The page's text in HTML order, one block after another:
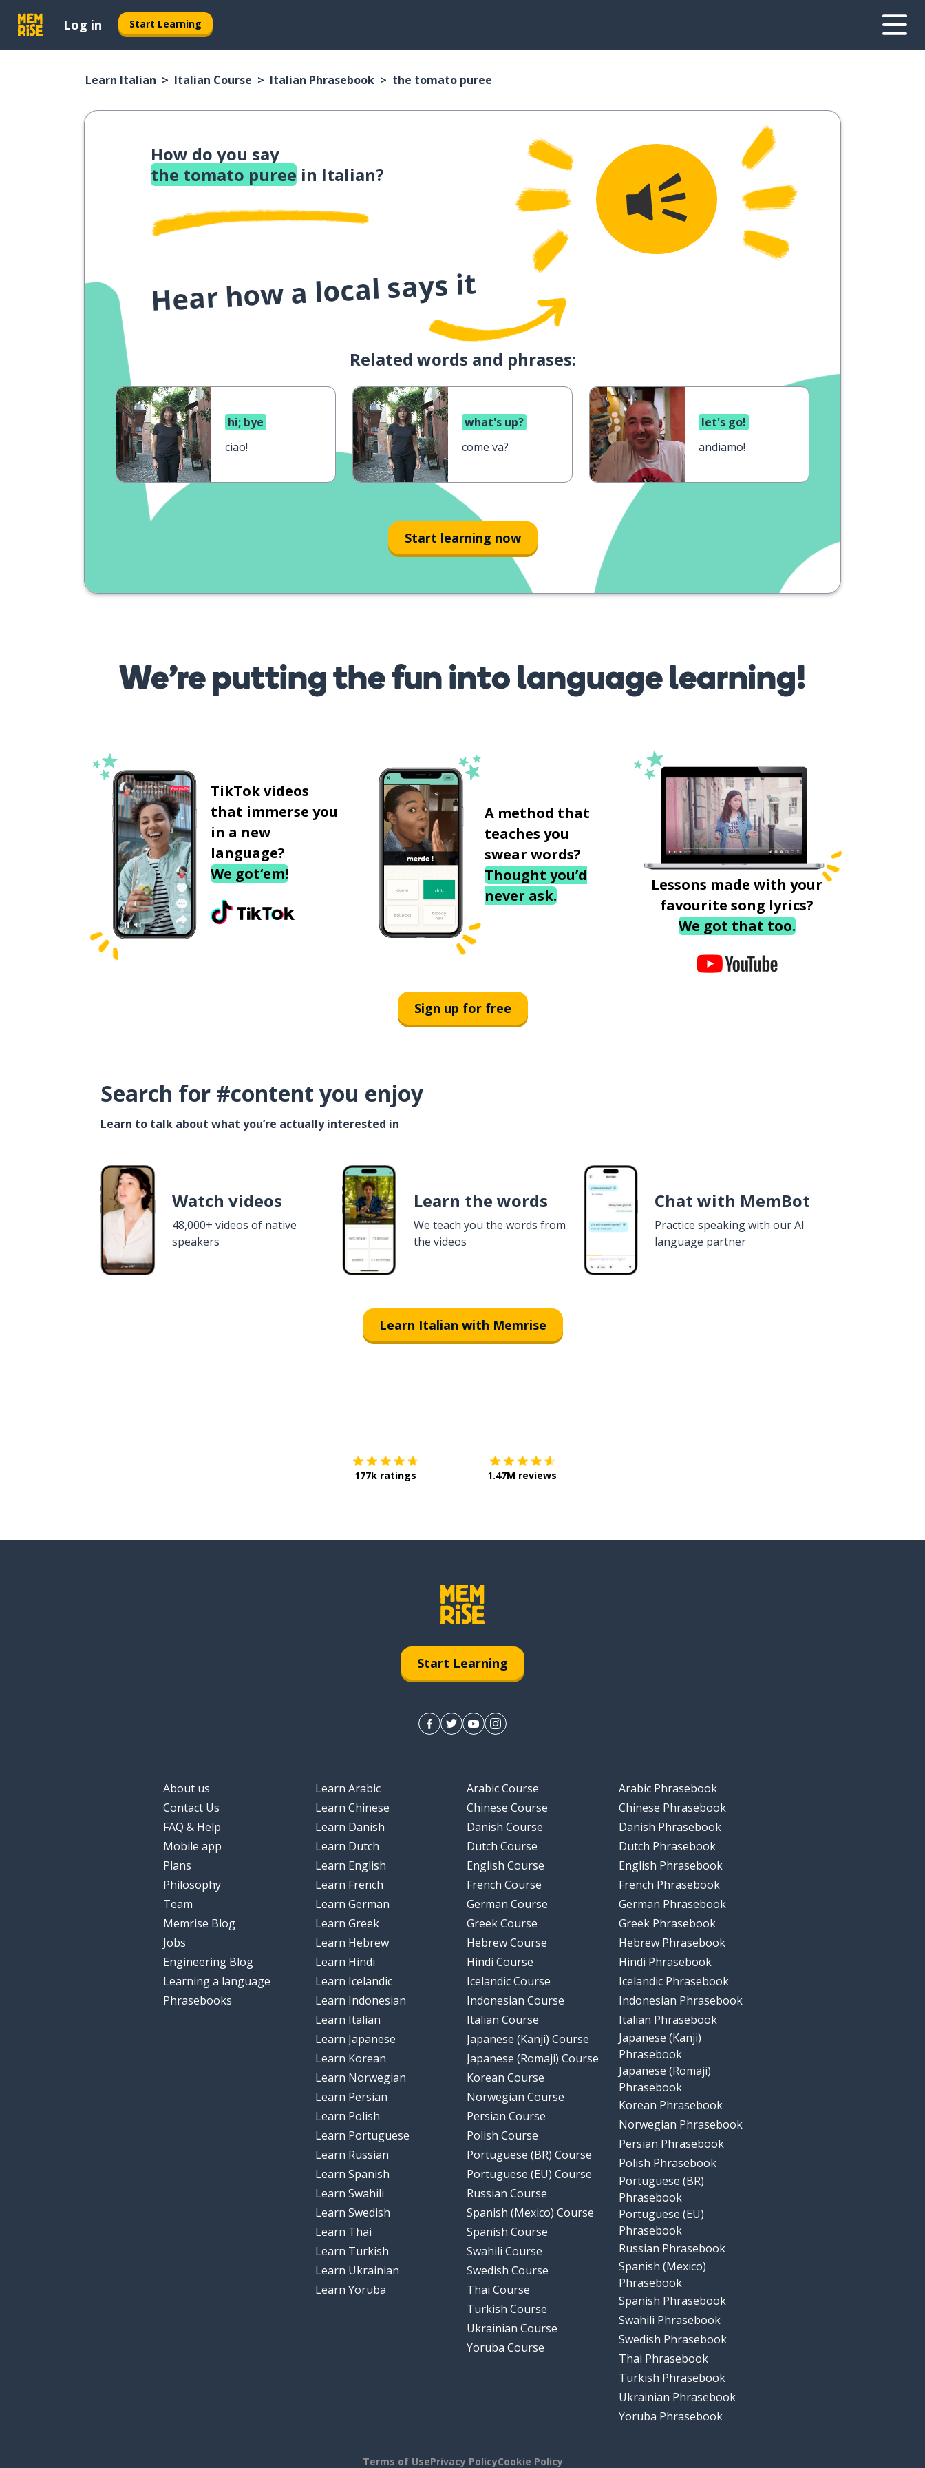
Log in Start Learning
Learn Italian Italian Course Italian Phrasebook the tomato puree
How do you say
the tomato puree in Italian?
Hear how a local says it
Related words and phrases:
hi; bye
ciao!
what's up?
come va?
let's go!
andiamo!
Start learning now
We’re putting the fun into language learning!
TikTok videos
that immerse you
in a new
language?
We got‘em!
A method that
teaches you
swear words?
Thought you’d
never ask.
Lessons made with your
favourite song lyrics?
We got that too.
Sign up for free
Search for #content you enjoy
Learn to talk about what you’re actually interested in
Watch videos
48,000+ videos of native
speakers
Learn the words
We teach you the words from
the videos
Chat with MemBot
Practice speaking with our AI
language partner
Learn Italian with Memrise
177k ratings 1.47M reviews
Start Learning
About us
Contact Us
FAQ & Help
Mobile app
Plans
Philosophy
Team
Memrise Blog
Jobs
Engineering Blog
Learning a language
Phrasebooks
Learn Arabic
Learn Chinese
Learn Danish
Learn Dutch
Learn English
Learn French
Learn German
Learn Greek
Learn Hebrew
Learn Hindi
Learn Icelandic
Learn Indonesian
Learn Italian
Learn Japanese
Learn Korean
Learn Norwegian
Learn Persian
Learn Polish
Learn Portuguese
Learn Russian
Learn Spanish
Learn Swahili
Learn Swedish
Learn Thai
Learn Turkish
Learn Ukrainian
Learn Yoruba
Arabic Course
Chinese Course
Danish Course
Dutch Course
English Course
French Course
German Course
Greek Course
Hebrew Course
Hindi Course
Icelandic Course
Indonesian Course
Italian Course
Japanese (Kanji) Course
Japanese (Romaji) Course
Korean Course
Norwegian Course
Persian Course
Polish Course
Portuguese (BR) Course
Portuguese (EU) Course
Russian Course
Spanish (Mexico) Course
Spanish Course
Swahili Course
Swedish Course
Thai Course
Turkish Course
Ukrainian Course
Yoruba Course
Arabic Phrasebook
Chinese Phrasebook
Danish Phrasebook
Dutch Phrasebook
English Phrasebook
French Phrasebook
German Phrasebook
Greek Phrasebook
Hebrew Phrasebook
Hindi Phrasebook
Icelandic Phrasebook
Indonesian Phrasebook
Italian Phrasebook
Japanese (Kanji)
Phrasebook
Japanese (Romaji)
Phrasebook
Korean Phrasebook
Norwegian Phrasebook
Persian Phrasebook
Polish Phrasebook
Portuguese (BR)
Phrasebook
Portuguese (EU)
Phrasebook
Russian Phrasebook
Spanish (Mexico)
Phrasebook
Spanish Phrasebook
Swahili Phrasebook
Swedish Phrasebook
Thai Phrasebook
Turkish Phrasebook
Ukrainian Phrasebook
Yoruba Phrasebook
Terms of UsePrivacy PolicyCookie Policy